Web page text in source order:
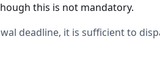
this is not mandatory.
deadline, it is sufficient to